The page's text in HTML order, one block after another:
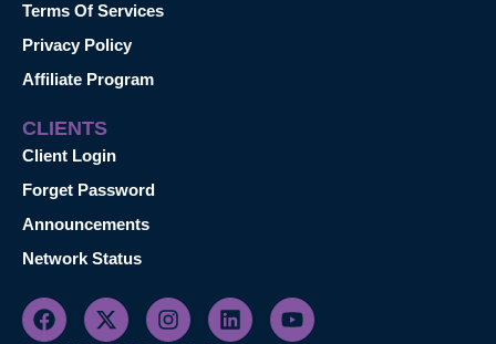
Terms Of Services
Privacy Policy
Affiliate Program
CLIENTS
Client Login
Forget Password
Announcements
Network Status